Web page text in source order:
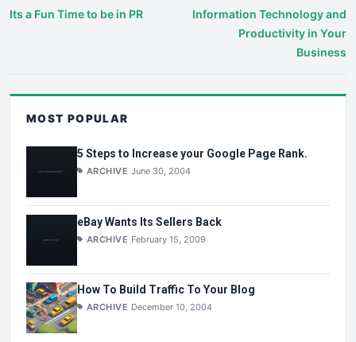
Its a Fun Time to be in PR
Information Technology and
Productivity in Your
Business
MOST POPULAR
5 Steps to Increase your Google Page Rank.
ARCHIVE June 30, 2004
eBay Wants Its Sellers Back
ARCHIVE February 15, 2009
How To Build Traffic To Your Blog
ARCHIVE December 10, 2004